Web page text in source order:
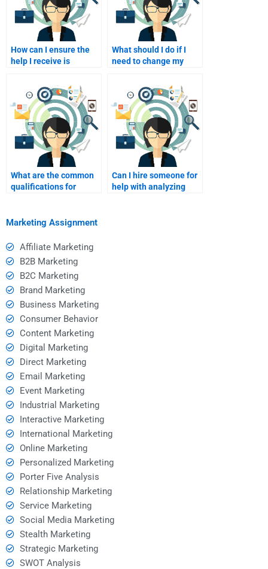
How can I ensure the
help I receive is
assignment?
What should I do if I
need to change my
requirements after
paying?
What are the common
qualifications for
Can I hire someone for
help with analyzing
Marketing Assignment
Affiliate Marketing
B2B Marketing
B2C Marketing
Brand Marketing
Business Marketing
Consumer Behavior
Content Marketing
Digital Marketing
Direct Marketing
Email Marketing
Event Marketing
Industrial Marketing
Interactive Marketing
International Marketing
Online Marketing
Personalized Marketing
Porter Five Analysis
Relationship Marketing
Service Marketing
Social Media Marketing
Stealth Marketing
Strategic Marketing
SWOT Analysis